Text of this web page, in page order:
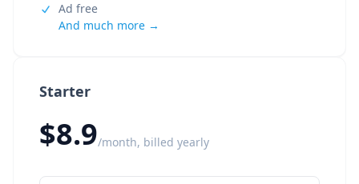
Starter
$8.9/month, billed yearly
Ad free
And much more →